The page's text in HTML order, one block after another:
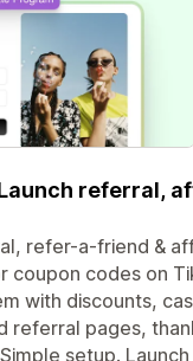
referral,
refer-a-friend &
coupon codes on
with discounts,
referral pages,
setup.